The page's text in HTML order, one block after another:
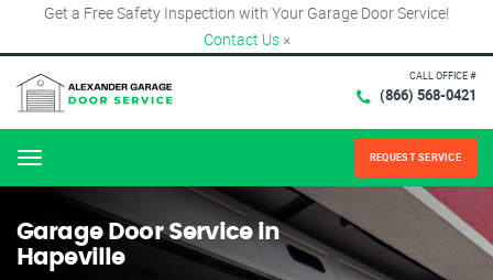
Get a Free Safety Inspection with Your Garage Door Service!
Contact Us ×
CALL OFFICE #
(866) 568-0421
Menu REQUEST SERVICE
Garage Door Service in
Hapeville